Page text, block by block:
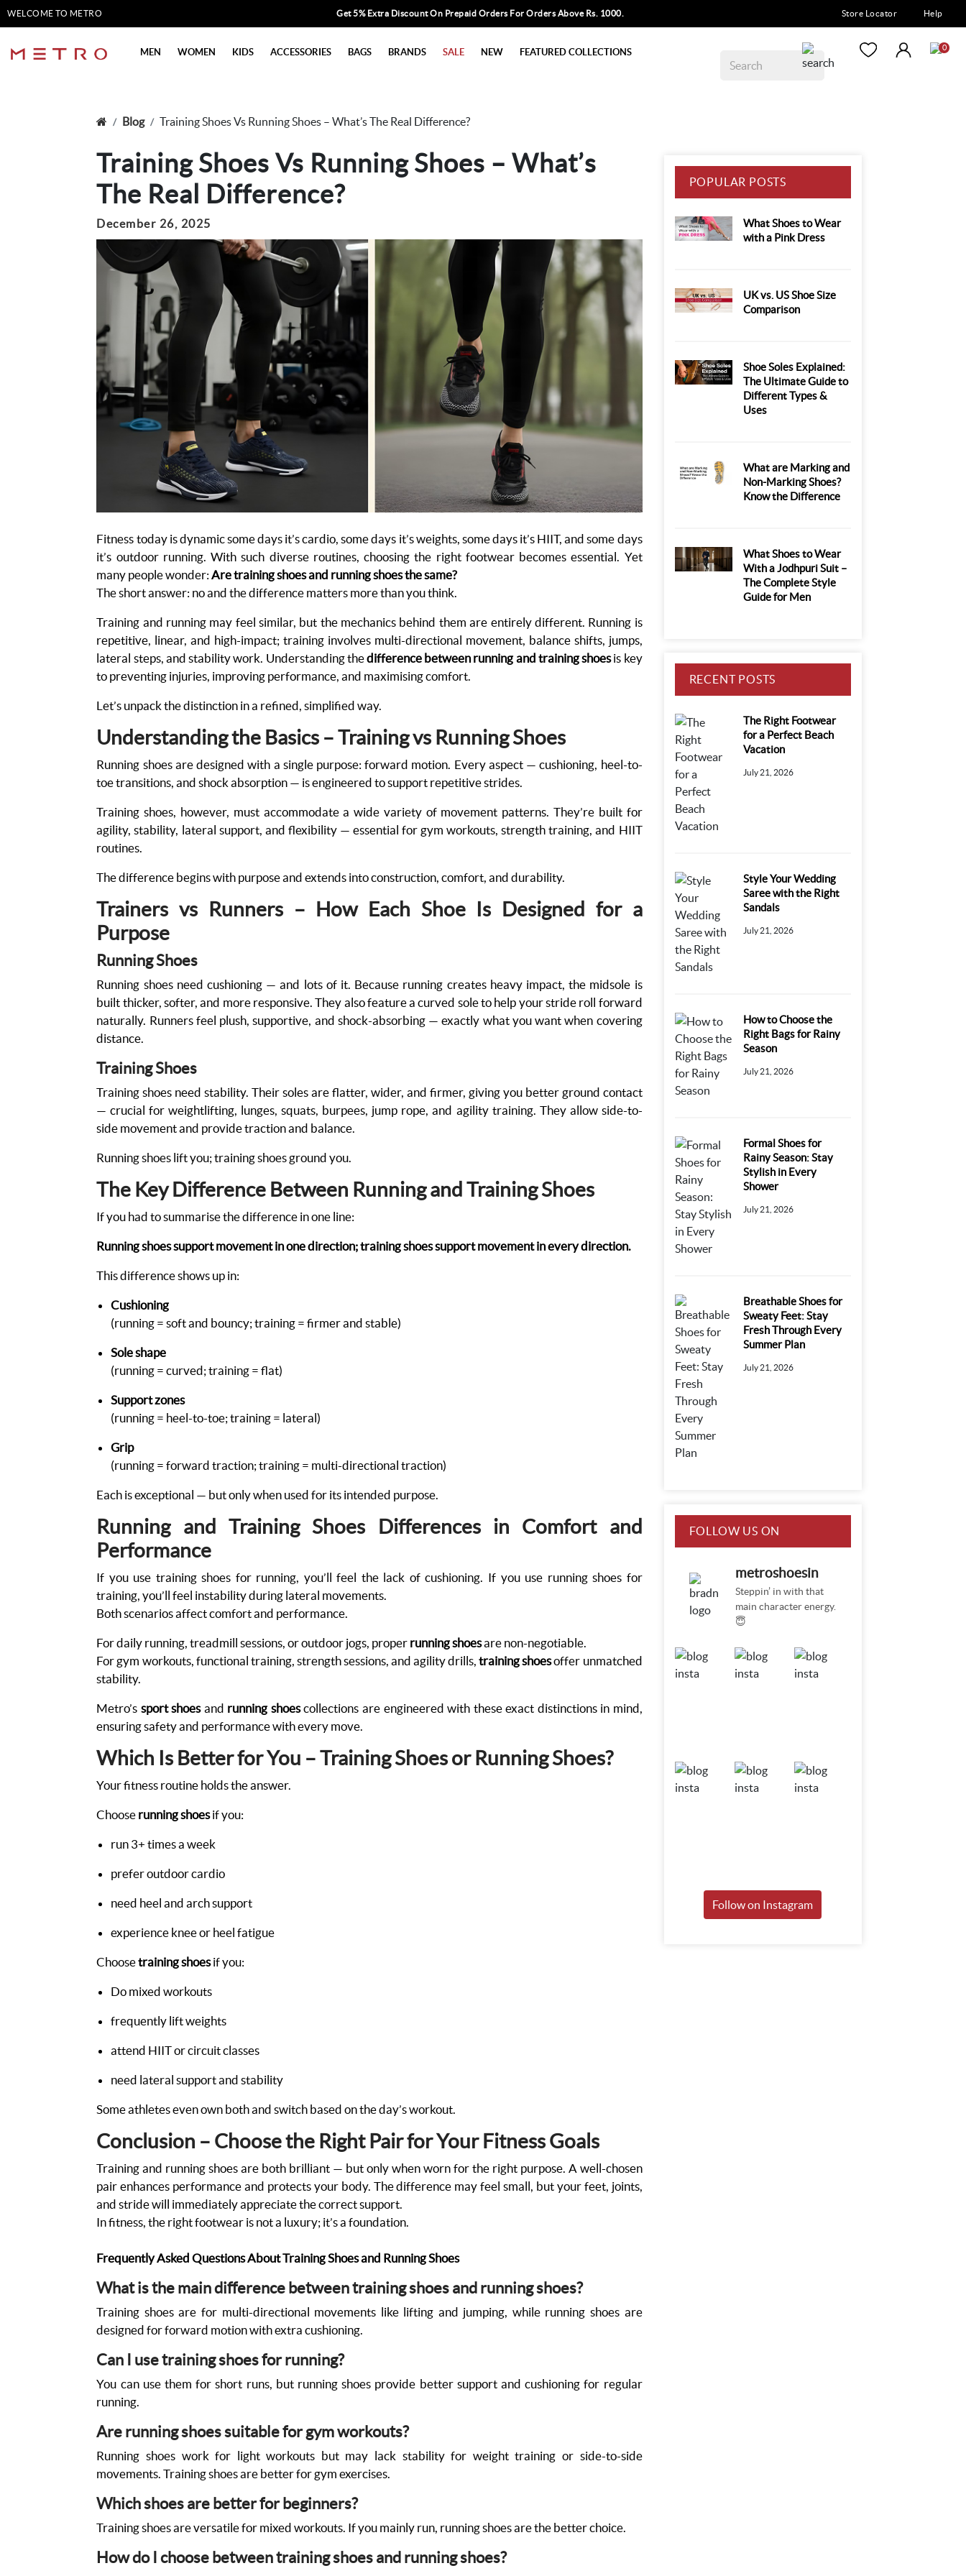
WELCOME TO METRO Get 5% Extra Discount On Prepaid Orders For Orders Above Rs. 1000. Store Locator Help
MEN WOMEN KIDS ACCESSORIES BAGS BRANDS SALE NEW FEATURED COLLECTIONS 0
Blog Training Shoes Vs Running Shoes – What’s The Real Difference?
Training Shoes Vs Running Shoes – What’s
The Real Difference?
December 26, 2025
Fitness today is dynamic some days it’s cardio, some days it’s weights, some days it’s HIIT, and some days
it’s outdoor running. With such diverse routines, choosing the right footwear becomes essential. Yet
many people wonder:Are training shoes and running shoes the same?
The short answer: no and the difference matters more than you think.
Training and running may feel similar, but the mechanics behind them are entirely different. Running is
repetitive, linear, and high-impact; training involves multi-directional movement, balance shifts, jumps,
lateral steps, and stability work. Understanding thedifference between running and training shoesis key
to preventing injuries, improving performance, and maximising comfort.
Let’s unpack the distinction in a refined, simplified way.
Understanding the Basics – Training vs Running Shoes
Running shoes are designed with a single purpose: forward motion. Every aspect — cushioning, heel-to-
toe transitions, and shock absorption — is engineered to support repetitive strides.
Training shoes, however, must accommodate a wide variety of movement patterns. They’re built for
agility, stability, lateral support, and flexibility — essential for gym workouts, strength training, and HIIT
routines.
The difference begins with purpose and extends into construction, comfort, and durability.
Trainers vs Runners – How Each Shoe Is Designed for a
Purpose
Running Shoes
Running shoes need cushioning — and lots of it. Because running creates heavy impact, the midsole is
built thicker, softer, and more responsive. They also feature a curved sole to help your stride roll forward
naturally. Runners feel plush, supportive, and shock-absorbing — exactly what you want when covering
distance.
Training Shoes
Training shoes need stability. Their soles are flatter, wider, and firmer, giving you better ground contact
— crucial for weightlifting, lunges, squats, burpees, jump rope, and agility training. They allow side-to-
side movement and provide traction and balance.
Running shoes lift you; training shoes ground you.
The Key Difference Between Running and Training Shoes
If you had to summarise the difference in one line:
Running shoes support movement in one direction; training shoes support movement in every direction.
This difference shows up in:
Cushioning
(running = soft and bouncy; training = firmer and stable)
Sole shape
(running = curved; training = flat)
Support zones
(running = heel-to-toe; training = lateral)
Grip
(running = forward traction; training = multi-directional traction)
Each is exceptional — but only when used for its intended purpose.
Running and Training Shoes Differences in Comfort and
Performance
If you use training shoes for running, you’ll feel the lack of cushioning. If you use running shoes for
training, you’ll feel instability during lateral movements.
Both scenarios affect comfort and performance.
For daily running, treadmill sessions, or outdoor jogs, proper running shoesare non-negotiable.
For gym workouts, functional training, strength sessions, and agility drills,training shoesoffer unmatched
stability.
Metro’s sport shoesand running shoescollections are engineered with these exact distinctions in mind,
ensuring safety and performance with every move.
Which Is Better for You – Training Shoes or Running Shoes?
Your fitness routine holds the answer.
Choose running shoesif you:
run 3+ times a week
prefer outdoor cardio
need heel and arch support
experience knee or heel fatigue
Choosetraining shoesif you:
Do mixed workouts
frequently lift weights
attend HIIT or circuit classes
need lateral support and stability
Some athletes even own both and switch based on the day’s workout.
Conclusion – Choose the Right Pair for Your Fitness Goals
Training and running shoes are both brilliant — but only when worn for the right purpose. A well-chosen
pair enhances performance and protects your body. The difference may feel small, but your feet, joints,
and stride will immediately appreciate the correct support.
In fitness, the right footwear is not a luxury; it’s a foundation.
Frequently Asked Questions About Training Shoes and Running Shoes
What is the main difference between training shoes and running shoes?
Training shoes are for multi-directional movements like lifting and jumping, while running shoes are
designed for forward motion with extra cushioning.
Can I use training shoes for running?
You can use them for short runs, but running shoes provide better support and cushioning for regular
running.
Are running shoes suitable for gym workouts?
Running shoes work for light workouts but may lack stability for weight training or side-to-side
movements. Training shoes are better for gym exercises.
Which shoes are better for beginners?
Training shoes are versatile for mixed workouts. If you mainly run, running shoes are the better choice.
How do I choose between training shoes and running shoes?
POPULAR POSTS
What Shoes to Wear
with a Pink Dress
UK vs. US Shoe Size
Comparison
Shoe Soles Explained:
The Ultimate Guide to
Different Types &
Uses
What are Marking and
Non-Marking Shoes?
Know the Difference
What Shoes to Wear
With a Jodhpuri Suit –
The Complete Style
Guide for Men
RECENT POSTS
The Right Footwear
for a Perfect Beach
Vacation
July 21, 2026
Style Your Wedding
Saree with the Right
Sandals
July 21, 2026
How to Choose the
Right Bags for Rainy
Season
July 21, 2026
Formal Shoes for
Rainy Season: Stay
Stylish in Every
Shower
July 21, 2026
Breathable Shoes for
Sweaty Feet: Stay
Fresh Through Every
Summer Plan
July 21, 2026
FOLLOW US ON
metroshoesin
Steppin’ in with that
main character energy.
😇
Follow on Instagram